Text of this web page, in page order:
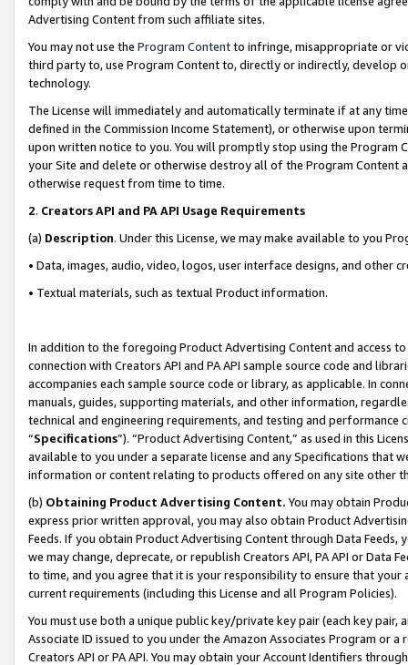
Advertising Content from such affiliate sites.
You may not use the Program Contentto infringe, misappropriate or
third party to, use Program Content to, directly or indirectly, develop
technology.
The License will immediately and automatically terminate if at any
defined in the Commission Income Statement), or otherwise upon
upon written notice to you. You will promptly stop using the Program
your Site and delete or otherwise destroy all of the Program Content
otherwise request from time to time.
2. Creators API and PA API Usage Requirements
(a) Description. Under this License, we may make available to you
• Data, images, audio, video, logos, user interface designs, and other
• Textual materials, such as textual Product information.
In addition to the foregoing Product Advertising Content and access
connection with Creators API and PA API sample source code and
accompanies each sample source code or library, as applicable. In
manuals, guides, supporting materials, and other information,
technical and engineering requirements, and testing and
“Specifications”). “Product Advertising Content,” as used in this
available to you under a separate license and any Specifications that
information or content relating to products offered on any site other
(b) Obtaining Product Advertising Content. You may obtain
express prior written approval, you may also obtain Product
Feeds. If you obtain Product Advertising Content through Data Feeds,
we may change, deprecate, or republish Creators API, PA API or Data
to time, and you agree that it is your responsibility to ensure that your
current requirements (including this License and all Program Policies).
You must use both a unique public key/private key pair (each key pair,
Associate ID issued to you under the Amazon Associates Program or
Creators API or PA API. You may obtain your Account Identifiers